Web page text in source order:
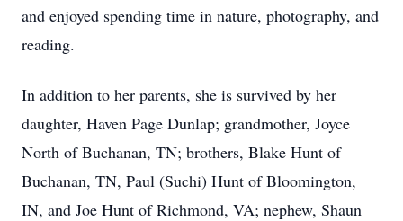
and enjoyed spending time in nature, photography, and
reading.
In addition to her parents, she is survived by her
daughter, Haven Page Dunlap; grandmother, Joyce
North of Buchanan, TN; brothers, Blake Hunt of
Buchanan, TN, Paul (Suchi) Hunt of Bloomington,
IN, and Joe Hunt of Richmond, VA; nephew, Shaun